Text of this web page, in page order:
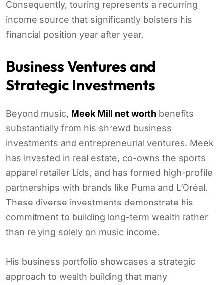
Consequently, touring represents a recurring
income source that significantly bolsters his
financial position year after year.
Business Ventures and
Strategic Investments
Beyond music, Meek Mill net worth benefits
substantially from his shrewd business
investments and entrepreneurial ventures. Meek
has invested in real estate, co-owns the sports
apparel retailer Lids, and has formed high-profile
partnerships with brands like Puma and L’Oréal.
These diverse investments demonstrate his
commitment to building long-term wealth rather
than relying solely on music income.
His business portfolio showcases a strategic
approach to wealth building that many